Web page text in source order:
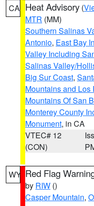
CA Heat Advisory (
MTR (MM)
Southern Salinas
Antonio, East Bay
Valley Including
Salinas Valley/
Big Sur Coast,
Mountains and
Mountains Of San
Monterey County
Monument, in CA
VTEC# 12
(CON)
WY Red Flag
by RIW ()
Casper Mountain,